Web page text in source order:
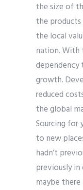
the size of
the
the local
nation. With
growth.
reduced
the global
Sourcing for
to new
hadn’t
previously
maybe